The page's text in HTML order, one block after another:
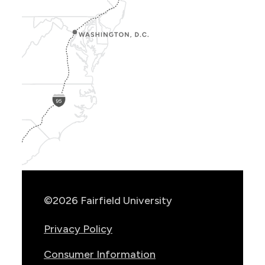
©2026 Fairfield University
Privacy Policy
Consumer Information